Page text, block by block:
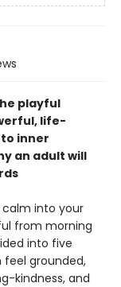
playful
life-
inner
an adult will
into your
from morning
into five
grounded,
kindness, and